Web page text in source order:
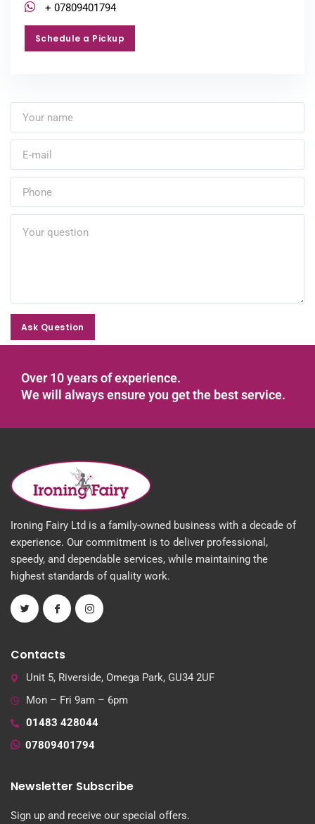
+ 07809401794
Schedule a Pickup
Schedule a Pickup
Ask Question
Ask Question
Over 10 years of experience.
We will always ensure you get the best service.
Ironing Fairy Ltd is a family-owned business with a decade of
experience. Our commitment is to deliver professional,
speedy, and dependable services, while maintaining the
highest standards of quality work.
Contacts
Unit 5, Riverside, Omega Park, GU34 2UF
Mon – Fri 9am – 6pm
01483 428044
07809401794
Newsletter Subscribe
Sign up and receive our special offers.